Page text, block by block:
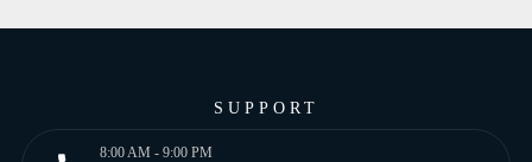
SUPPORT
8:00 AM - 9:00 PM